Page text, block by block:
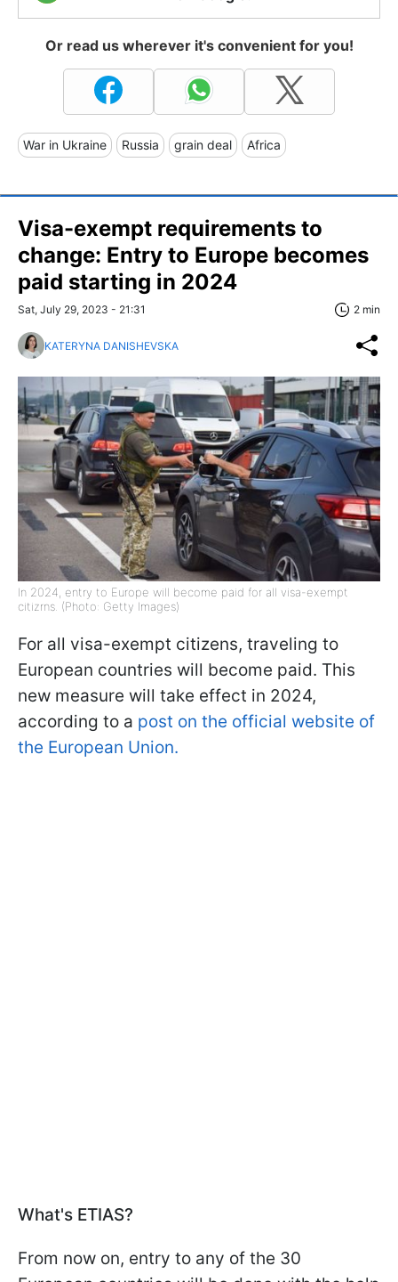
Or read us wherever it's convenient for you!
War in Ukraine Russia grain deal Africa
Visa-exempt requirements to
change: Entry to Europe becomes
paid starting in 2024
Sat, July 29, 2023 - 21:31 2 min
KATERYNA DANISHEVSKA
In 2024, entry to Europe will become paid for all visa-exempt
citizrns. (Photo: Getty Images)
For all visa-exempt citizens, traveling to
European countries will become paid. This
new measure will take effect in 2024,
according to a post on the official website of
the European Union.
What's ETIAS?
From now on, entry to any of the 30